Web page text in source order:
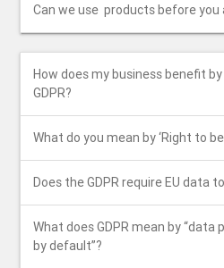
Can​ ​we​ ​use​ ​ ​products​ ​before​
How does my business benefit
GDPR?
What​ ​do​ ​you​ ​mean​ ​by​ ​‘Right​ ​to​
Does​ ​the​ ​GDPR​ ​require​ ​EU​ ​data​
What​ ​does​ ​GDPR​ ​mean​ ​by​ ​“data
by​ ​default”?